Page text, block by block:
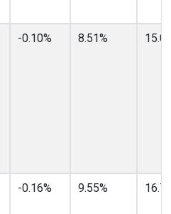
-0.10% 8.51%
-0.16% 9.55%